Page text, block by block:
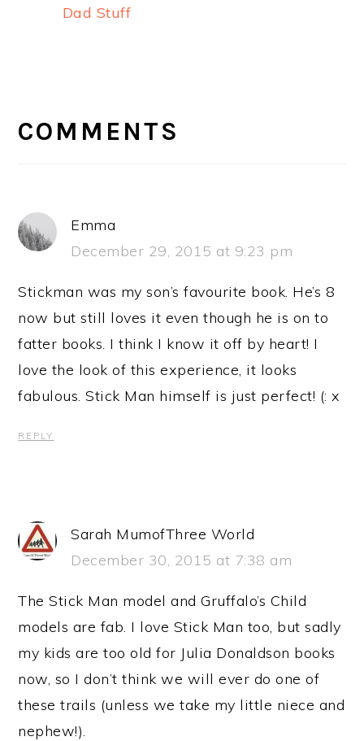
Dad Stuff
INTERACTIONS
COMMENTS
Emma
December 29, 2015 at 9:23 pm
Stickman was my son’s favourite book. He’s 8
now but still loves it even though he is on to
fatter books. I think I know it off by heart! I
love the look of this experience, it looks
fabulous. Stick Man himself is just perfect! (: x
REPLY
Sarah MumofThree World
December 30, 2015 at 7:38 am
The Stick Man model and Gruffalo’s Child
models are fab. I love Stick Man too, but sadly
my kids are too old for Julia Donaldson books
now, so I don’t think we will ever do one of
these trails (unless we take my little niece and
nephew!).